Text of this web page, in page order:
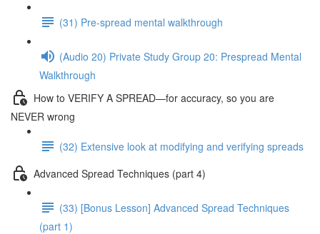
(31) Pre-spread mental walkthrough
(Audio 20) Private Study Group 20: Prespread Mental
Walkthrough
How to VERIFY A SPREAD—for accuracy, so you are
NEVER wrong
(32) Extensive look at modifying and verifying spreads
Advanced Spread Techniques (part 4)
(33) [Bonus Lesson] Advanced Spread Techniques
(part 1)